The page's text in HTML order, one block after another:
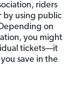
riders
by using public
on
you might
tickets––it
save in the